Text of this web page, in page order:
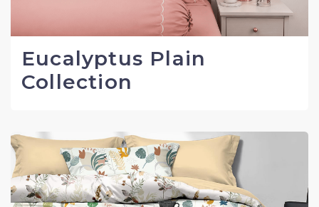
Eucalyptus Plain
Collection